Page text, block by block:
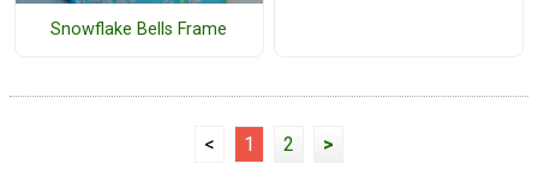
Snowflake Bells Frame
< 1 2 >